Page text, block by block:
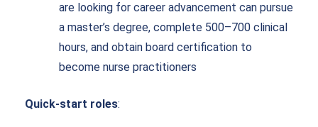
are looking for career advancement can pursue
a master’s degree, complete 500–700 clinical
hours, and obtain board certification to
become nurse practitioners
Quick-start roles: